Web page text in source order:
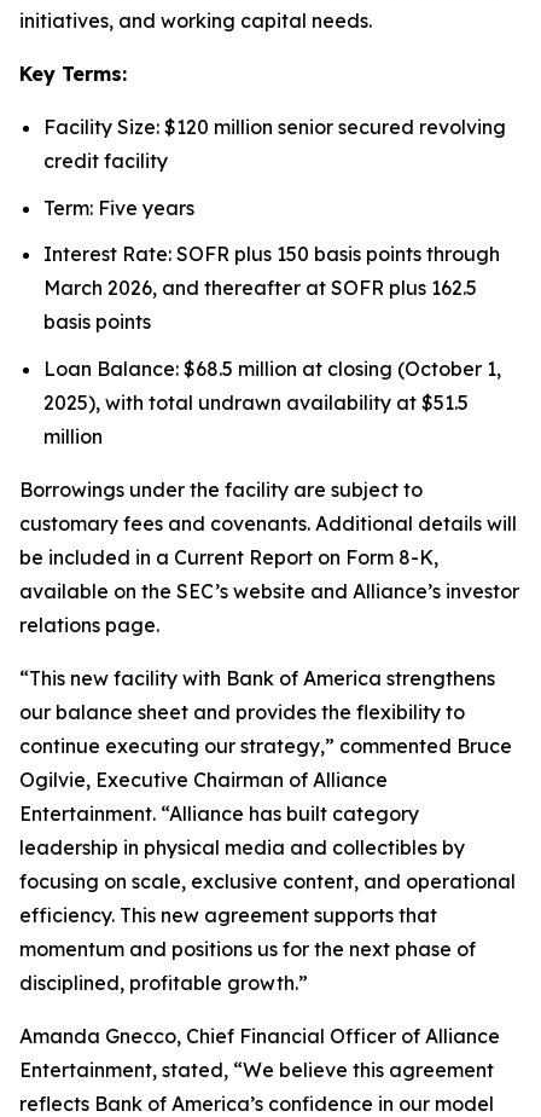
initiatives, and working capital needs.
Key Terms:
Facility Size: $120 million senior secured revolving
credit facility
Term: Five years
Interest Rate: SOFR plus 150 basis points through
March 2026, and thereafter at SOFR plus 162.5
basis points
Loan Balance: $68.5 million at closing (October 1,
2025), with total undrawn availability at $51.5
million
Borrowings under the facility are subject to
customary fees and covenants. Additional details will
be included in a Current Report on Form 8-K,
available on the SEC’s website and Alliance’s investor
relations page.
“This new facility with Bank of America strengthens
our balance sheet and provides the flexibility to
continue executing our strategy,” commented Bruce
Ogilvie, Executive Chairman of Alliance
Entertainment. “Alliance has built category
leadership in physical media and collectibles by
focusing on scale, exclusive content, and operational
efficiency. This new agreement supports that
momentum and positions us for the next phase of
disciplined, profitable growth.”
Amanda Gnecco, Chief Financial Officer of Alliance
Entertainment, stated, “We believe this agreement
reflects Bank of America’s confidence in our model